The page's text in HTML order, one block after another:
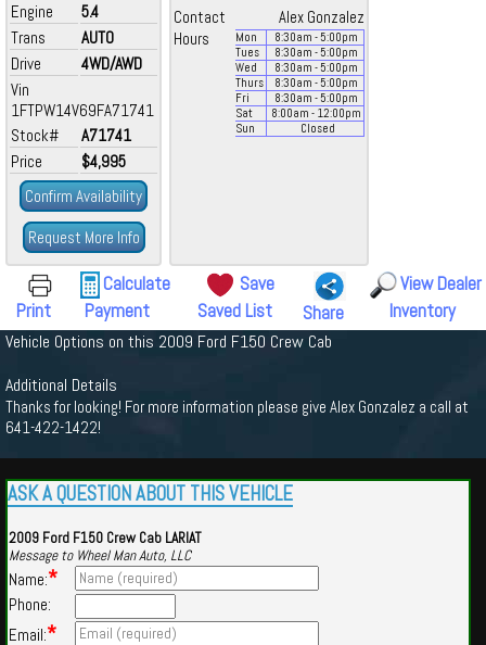
Engine
5.4
Trans
AUTO
Drive
4WD/AWD
Vin
1FTPW14V69FA71741
Stock#
A71741
Price
$4,995
Confirm Availability
Request More Info
Contact
Alex Gonzalez
Hours
Mon 8:30am - 5:00pm
Tues
8:30am - 5:00pm
Wed
8:30am - 5:00pm
Thurs
8:30am - 5:00pm
Fri
8:30am - 5:00pm
Sat
8:00am - 12:00pm
Sun
Closed
Print
Calculate
Payment
Save
Saved List
Share
View Dealer
Inventory
Vehicle Options on this 2009 Ford F150 Crew Cab
Additional Details
Thanks for looking! For more information please give Alex Gonzalez a call at
641-422-1422!
ASK A QUESTION ABOUT THIS VEHICLE
2009 Ford F150 Crew Cab LARIAT
Message to Wheel Man Auto, LLC
Name:*
Phone:
Email:*